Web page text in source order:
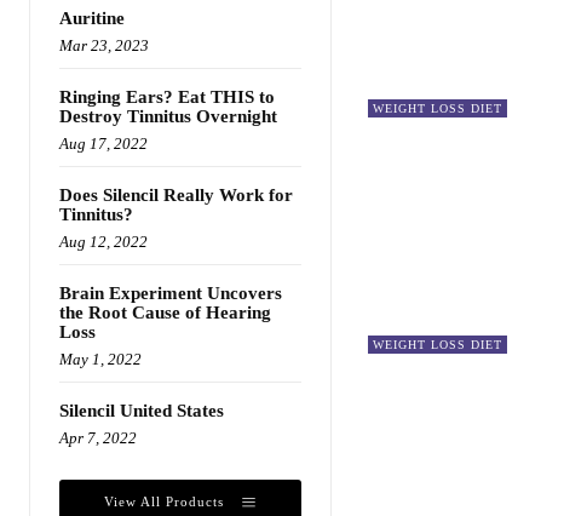
Auritine
Mar 23, 2023
Ringing Ears? Eat THIS to
Destroy Tinnitus Overnight
Aug 17, 2022
Does Silencil Really Work for
Tinnitus?
Aug 12, 2022
Brain Experiment Uncovers
the Root Cause of Hearing
Loss
May 1, 2022
Silencil United States
Apr 7, 2022
View All Products
WEIGHT LOSS DIET
WEIGHT LOSS DIET